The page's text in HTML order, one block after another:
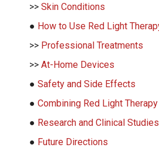
>> Skin Conditions
● How to Use Red Light
>> Professional Treatments
>> At-Home Devices
● Safety and Side Effects
● Combining Red Light
● Research and Clinical Studies
● Future Directions